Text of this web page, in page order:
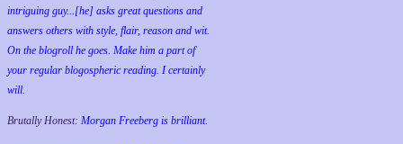
intriguing guy...[he] asks great questions and
answers others with style, flair, reason and wit.
On the blogroll he goes. Make him a part of
your regular blogospheric reading. I certainly
will.
Brutally Honest: Morgan Freeberg is brilliant.